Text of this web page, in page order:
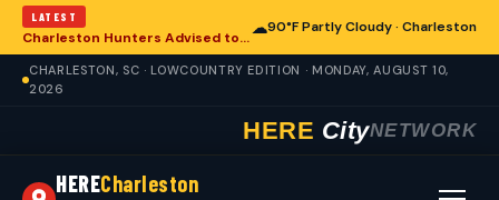
LATEST
Charleston Hunters Advised to Begin Preseason Deer Preparation
☁90°F Partly Cloudy · Charleston
CHARLESTON, SC · LOWCOUNTRY EDITION · MONDAY, AUGUST 10,
2026
HERE CityNETWORK
HERECharleston